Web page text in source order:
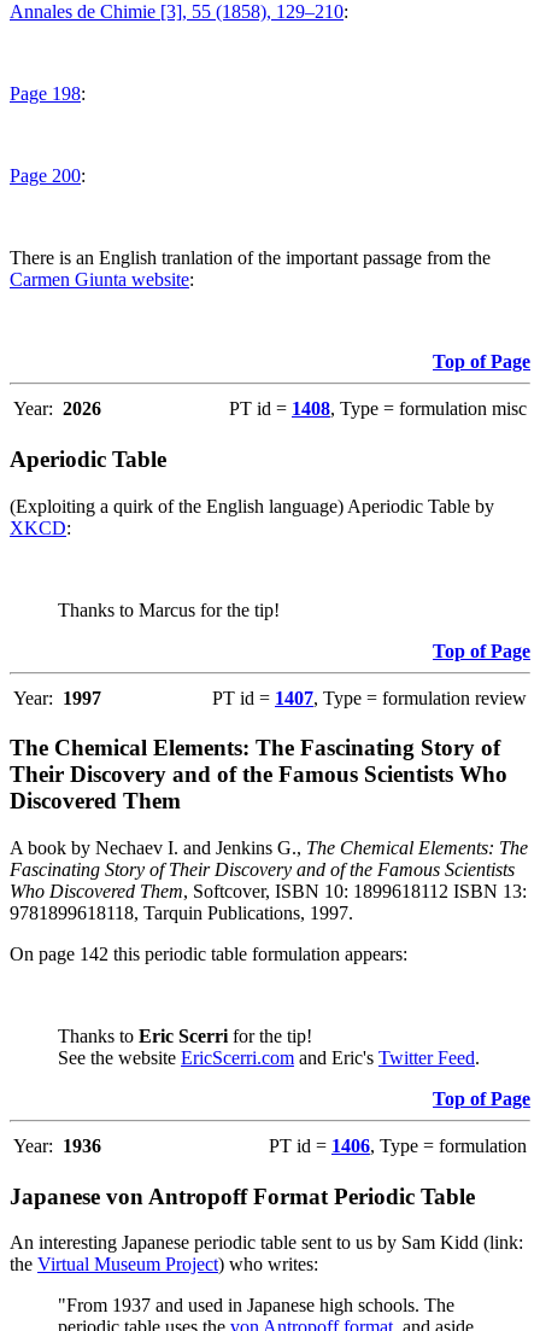
Annales de Chimie [3], 55 (1858), 129–210:
Page 198:
Page 200:
There is an English tranlation of the important passage from the
Carmen Giunta website:
Top of Page
Year: 2026 PT id = 1408, Type = formulation misc
Aperiodic Table
(Exploiting a quirk of the English language) Aperiodic Table by
XKCD:
Thanks to Marcus for the tip!
Top of Page
Year: 1997 PT id = 1407, Type = formulation review
The Chemical Elements: The Fascinating Story of
Their Discovery and of the Famous Scientists Who
Discovered Them
A book by Nechaev I. and Jenkins G., The Chemical Elements: The
Fascinating Story of Their Discovery and of the Famous Scientists
Who Discovered Them, Softcover, ISBN 10: 1899618112 ISBN 13:
9781899618118, Tarquin Publications, 1997.
On page 142 this periodic table formulation appears:
Thanks to Eric Scerri for the tip!
See the website EricScerri.com and Eric's Twitter Feed.
Top of Page
Year: 1936 PT id = 1406, Type = formulation
Japanese von Antropoff Format Periodic Table
An interesting Japanese periodic table sent to us by Sam Kidd (link:
the Virtual Museum Project) who writes:
"From 1937 and used in Japanese high schools. The